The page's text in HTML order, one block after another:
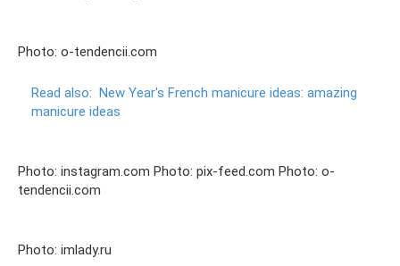
Photo: o-tendencii.com
Read also: New Year's French manicure ideas: amazing
manicure ideas
Photo: instagram.com Photo: pix-feed.com Photo: o-
tendencii.com
Photo: imlady.ru